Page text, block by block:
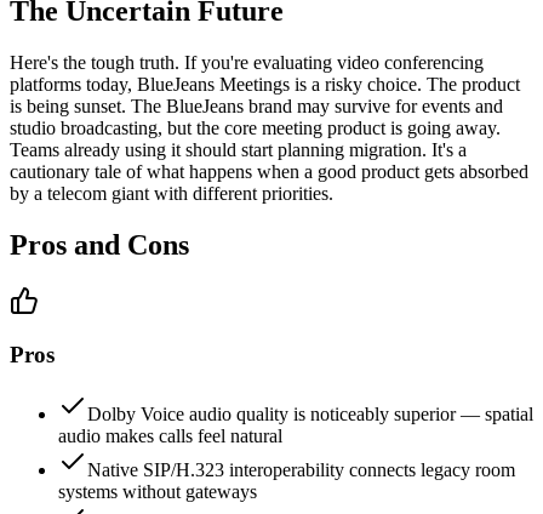
The Uncertain Future
Here's the tough truth. If you're evaluating video conferencing
platforms today, BlueJeans Meetings is a risky choice. The product
is being sunset. The BlueJeans brand may survive for events and
studio broadcasting, but the core meeting product is going away.
Teams already using it should start planning migration. It's a
cautionary tale of what happens when a good product gets absorbed
by a telecom giant with different priorities.
Pros and Cons
Pros
Dolby Voice audio quality is noticeably superior — spatial
audio makes calls feel natural
Native SIP/H.323 interoperability connects legacy room
systems without gateways